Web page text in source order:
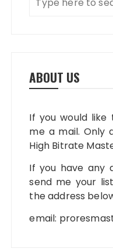
ABOUT US
If you would like
me a mail. Only
High Bitrate
If you have any
send me your
the address
email: